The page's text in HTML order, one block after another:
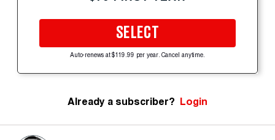
SELECT
Auto-renews at $119.99 per year. Cancel anytime.
Already a subscriber? Login